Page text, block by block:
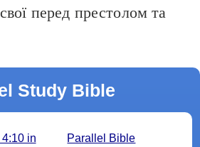
перед престолом та
Study Bible
Parallel Bible
in